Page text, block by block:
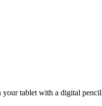
tablet with a digital